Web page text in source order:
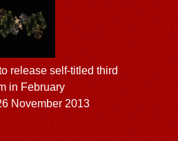
release self-titled third
in February
November 2013